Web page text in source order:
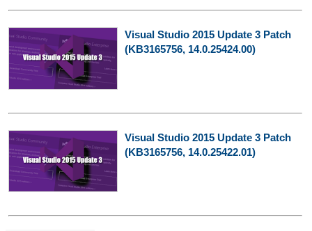
Visual Studio 2015 Update 3 Patch
(KB3165756, 14.0.25424.00)
Visual Studio 2015 Update 3 Patch
(KB3165756, 14.0.25422.01)